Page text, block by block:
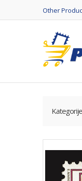
Other
Kategorije